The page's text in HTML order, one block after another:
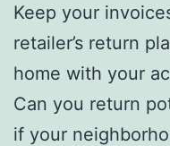
Keep your
retailer’s return
home with your
Can you return
if your